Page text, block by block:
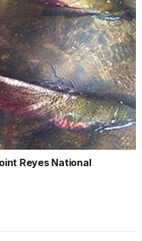
Reyes National